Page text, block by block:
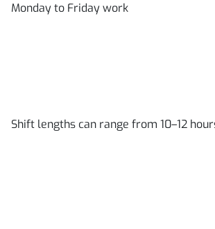
Monday to Friday work
Shift lengths can range from 10–12